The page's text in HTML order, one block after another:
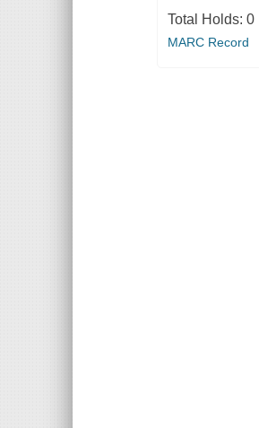
Total Holds: 0
MARC Record